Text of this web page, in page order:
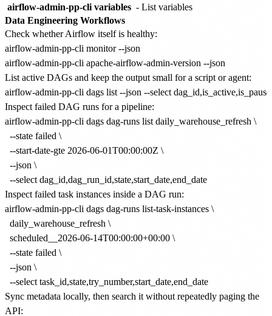
airflow-admin-pp-cli variables - List variables
Data Engineering Workflows
Check whether Airflow itself is healthy:
airflow-admin-pp-cli monitor --json
List active DAGs and keep the output small for a script or agent:
Inspect failed DAG runs for a pipeline:
airflow-admin-pp-cli dags dag-runs list daily_warehouse_refresh \
  --state failed \
  --start-date-gte 2026-06-01T00:00:00Z \
  --json \
Inspect failed task instances inside a DAG run:
airflow-admin-pp-cli dags dag-runs list-task-instances \
  daily_warehouse_refresh \
  scheduled__2026-06-14T00:00:00+00:00 \
  --state failed \
  --json \
Sync metadata locally, then search it without repeatedly paging the
API: